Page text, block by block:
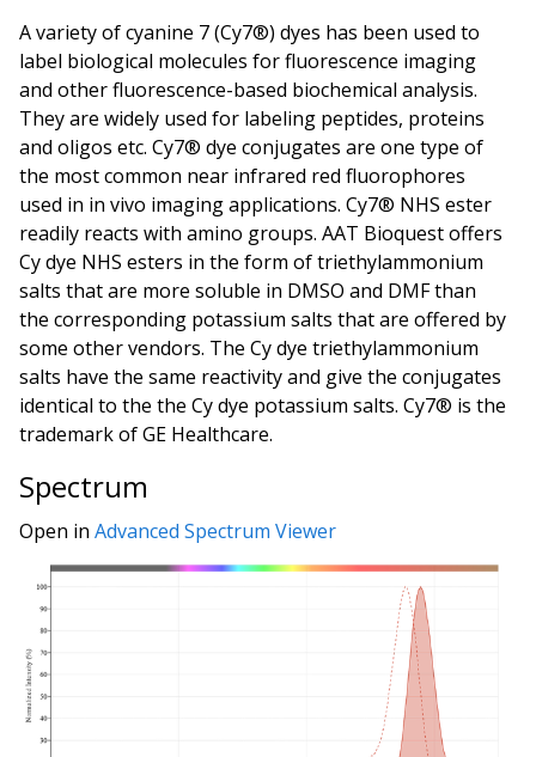
A variety of cyanine 7 (Cy7®) dyes has been used to
label biological molecules for fluorescence imaging
and other fluorescence-based biochemical analysis.
They are widely used for labeling peptides, proteins
and oligos etc. Cy7® dye conjugates are one type of
the most common near infrared red fluorophores
used in in vivo imaging applications. Cy7® NHS ester
readily reacts with amino groups. AAT Bioquest offers
Cy dye NHS esters in the form of triethylammonium
salts that are more soluble in DMSO and DMF than
the corresponding potassium salts that are offered by
some other vendors. The Cy dye triethylammonium
salts have the same reactivity and give the conjugates
identical to the the Cy dye potassium salts. Cy7® is the
trademark of GE Healthcare.
Spectrum
Open in Advanced Spectrum Viewer